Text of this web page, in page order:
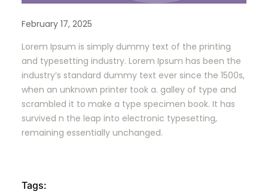
February 17, 2025
Lorem Ipsum is simply dummy text of the printing
and typesetting industry. Lorem Ipsum has been the
industry’s standard dummy text ever since the 1500s,
when an unknown printer took a. galley of type and
scrambled it to make a type specimen book. It has
survived n the leap into electronic typesetting,
remaining essentially unchanged.
Tags: